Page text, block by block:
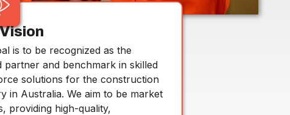
is to be recognized as the
partner and benchmark in skilled
solutions for the construction
in Australia. We aim to be market
providing high-quality,